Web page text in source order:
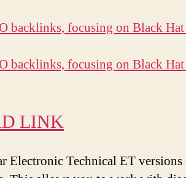
backlinks, focusing on Black
backlinks, focusing on Black
LINK
Electronic Technical ET